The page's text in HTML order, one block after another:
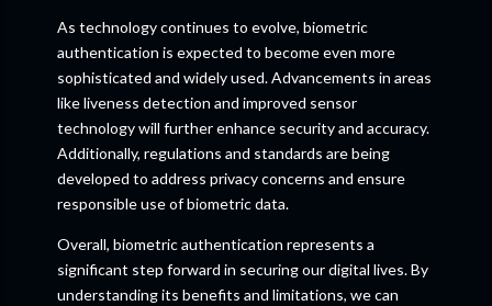
As technology continues to evolve, biometric
authentication is expected to become even more
sophisticated and widely used. Advancements in areas
like liveness detection and improved sensor
technology will further enhance security and accuracy.
Additionally, regulations and standards are being
developed to address privacy concerns and ensure
responsible use of biometric data.
Overall, biometric authentication represents a
significant step forward in securing our digital lives. By
understanding its benefits and limitations, we can